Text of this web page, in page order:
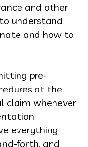
and other
understand
and how to
pre-
at the
claim whenever
everything
forth, and